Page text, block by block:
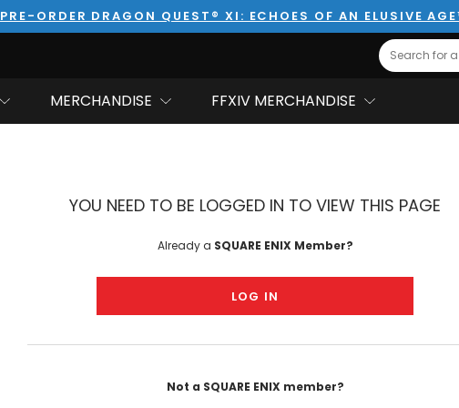
PRE-ORDER DRAGON QUEST® XI: ECHOES OF AN ELUSIVE
Search
MERCHANDISE FFXIV MERCHANDISE
YOU NEED TO BE LOGGED IN TO VIEW THIS PAGE
Already a SQUARE ENIX Member?
LOG IN
Not a SQUARE ENIX member?